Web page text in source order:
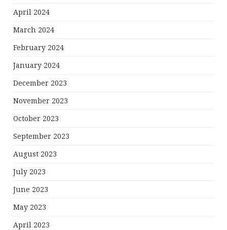
April 2024
March 2024
February 2024
January 2024
December 2023
November 2023
October 2023
September 2023
August 2023
July 2023
June 2023
May 2023
April 2023